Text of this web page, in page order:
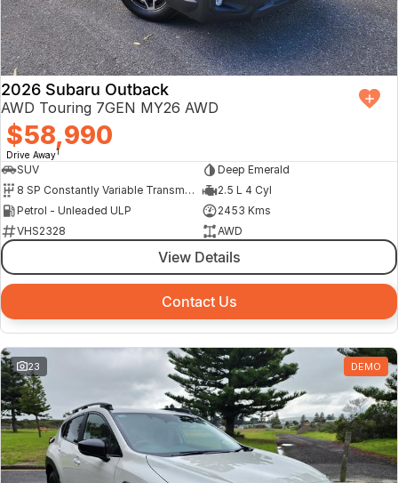
Finance Calculator
2026 Subaru Outback
AWD Touring 7GEN MY26 AWD
$58,990
Drive Away1
SUV
Deep Emerald
8 SP Constantly Variable Transmission
2.5 L 4 Cyl
Petrol - Unleaded ULP
2453 Kms
VHS2328
AWD
View Details
Contact Us
23 DEMO